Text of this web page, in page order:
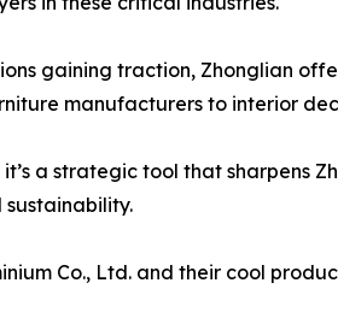
gaining traction, Zhonglian
manufacturers to interior
a strategic tool that sharpens
Co., Ltd. and their cool